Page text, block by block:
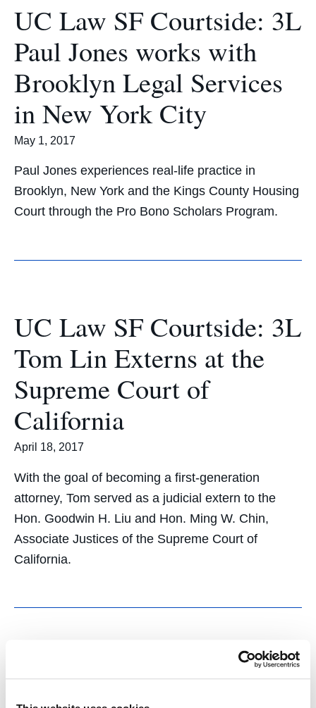
UC Law SF Courtside: 3L
Paul Jones works with
Brooklyn Legal Services
in New York City
May 1, 2017
Paul Jones experiences real-life practice in
Brooklyn, New York and the Kings County Housing
Court through the Pro Bono Scholars Program.
UC Law SF Courtside: 3L
Tom Lin Externs at the
Supreme Court of
California
April 18, 2017
With the goal of becoming a first-generation
attorney, Tom served as a judicial extern to the
Hon. Goodwin H. Liu and Hon. Ming W. Chin,
Associate Justices of the Supreme Court of
California.
Healing and Trust: